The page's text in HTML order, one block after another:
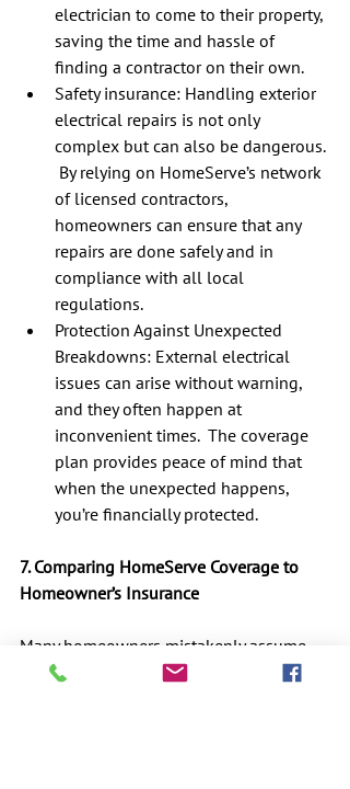
electrician to come to their property,
saving the time and hassle of
finding a contractor on their own.
Safety insurance: Handling exterior
electrical repairs is not only
complex but can also be dangerous.
By relying on HomeServe’s network
of licensed contractors,
homeowners can ensure that any
repairs are done safely and in
compliance with all local
regulations.
Protection Against Unexpected
Breakdowns: External electrical
issues can arise without warning,
and they often happen at
inconvenient times.  The coverage
plan provides peace of mind that
when the unexpected happens,
you’re financially protected.
7. Comparing HomeServe Coverage to
Homeowner’s Insurance
Many homeowners mistakenly assume
that their homeowner’s insurance policy